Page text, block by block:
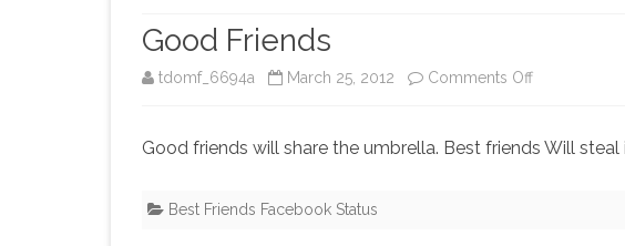
Good Friends
tdomf_6694a March 25, 2012 Comments Offon
Friends
Good friends will share the umbrella. Best friends Will steal
Best Friends Facebook Status